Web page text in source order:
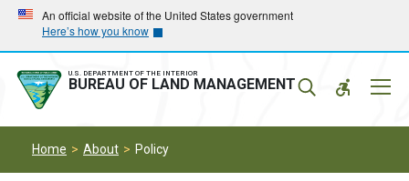
Skip
main
navigation
Skip
main
content
An official website of the United States government
Here’s how you know
U.S. DEPARTMENT OF THE INTERIOR
BUREAU OF LAND MANAGEMENT
Home About Policy